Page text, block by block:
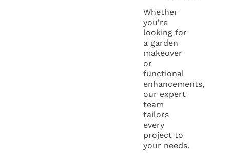
Whether
you’re
looking for
a garden
makeover
or
functional
enhancements,
our expert
team
tailors
every
project to
your needs.